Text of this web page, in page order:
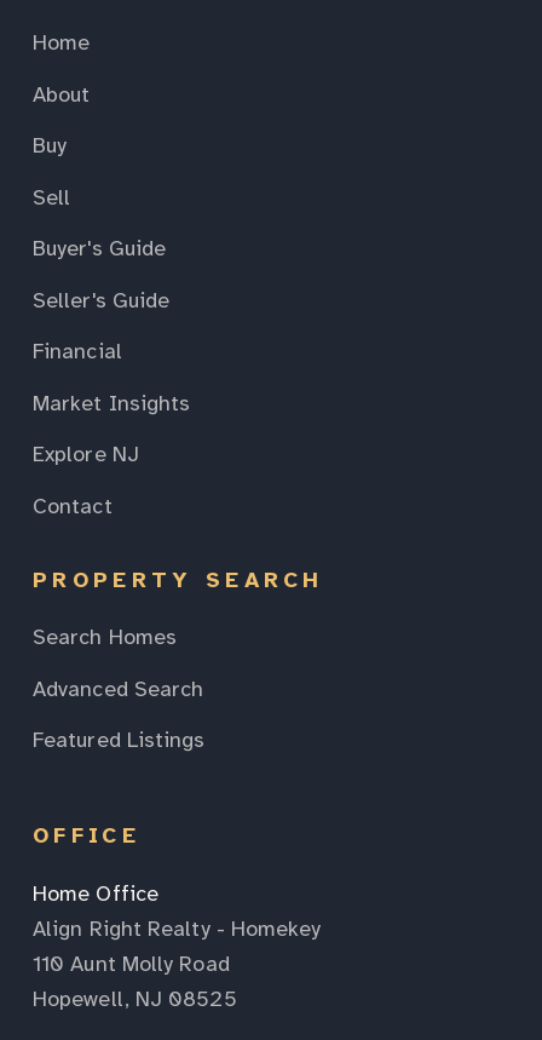
Home
About
Buy
Sell
Buyer's Guide
Seller's Guide
Financial
Market Insights
Explore NJ
Contact
PROPERTY SEARCH
Search Homes
Advanced Search
Featured Listings
OFFICE
Home Office
Align Right Realty - Homekey
110 Aunt Molly Road
Hopewell, NJ 08525